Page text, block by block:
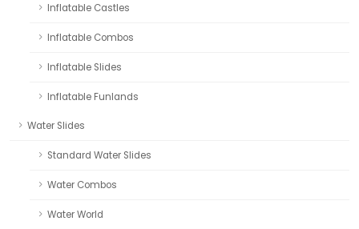
Inflatable Castles
Inflatable Combos
Inflatable Slides
Inflatable Funlands
Water Slides
Standard Water Slides
Water Combos
Water World